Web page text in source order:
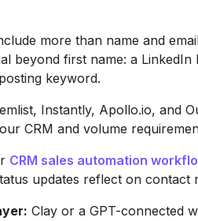
more than name and
beyond first name: a
keyword.
Instantly, Apollo.io, and
CRM and volume
CRM sales automation
updates reflect on contact
Clay or a GPT-connected